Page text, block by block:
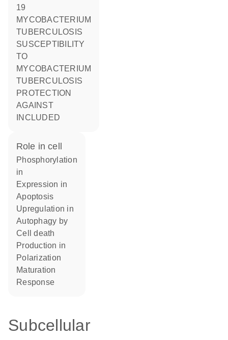
19
MYCOBACTERIUM
TUBERCULOSIS
SUSCEPTIBILITY
TO
MYCOBACTERIUM
TUBERCULOSIS
PROTECTION
AGAINST
INCLUDED
role in cell
phosphorylation
in
expression in
apoptosis
upregulation in
autophagy by
cell death
production in
polarization
maturation
response
Subcellular